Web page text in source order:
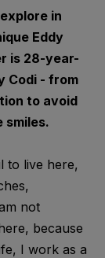
in
Eddy
is 28-year-
Codi - from
to avoid
smiles.
to live here,
not
because
I work as a